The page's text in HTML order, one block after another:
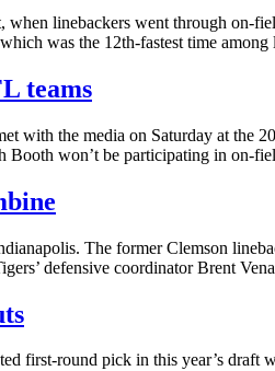
linebackers went through
was the 12th-fastest time
teams
with the media on Saturday at the
Booth won’t be participating in on-
The former Clemson
defensive coordinator Brent
first-round pick in this year’s